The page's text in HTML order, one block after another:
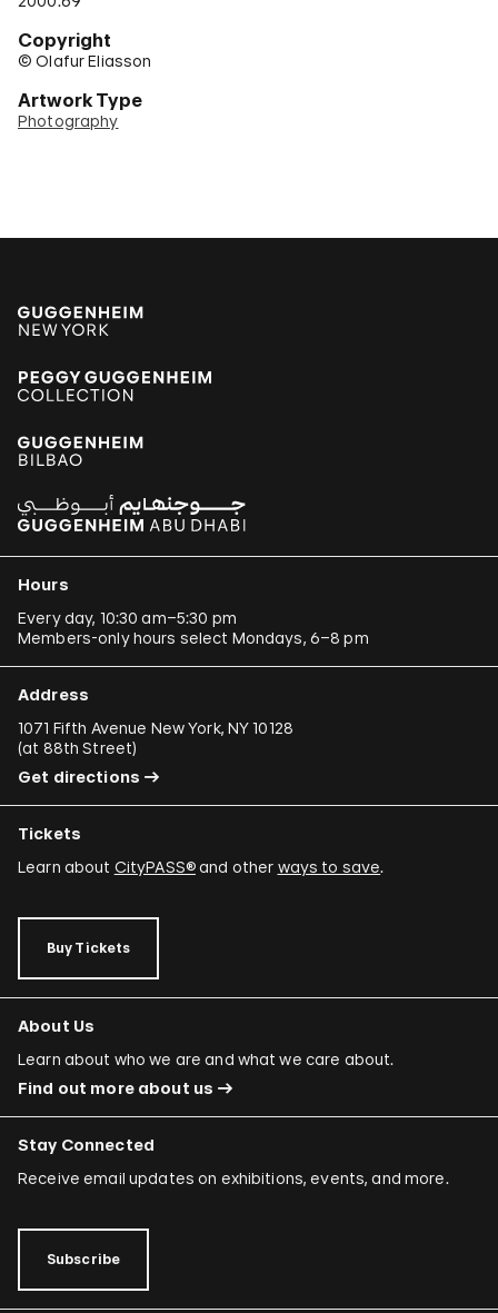
Copyright
© Olafur Eliasson
Artwork Type
Photography
Hours
Every day, 10:30 am–5:30 pm
Members-only hours select Mondays, 6–8 pm
Address
1071 Fifth Avenue New York, NY 10128
(at 88th Street)
Get directions
Tickets
Learn about CityPASS®and other ways to save.
Buy Tickets
About Us
Learn about who we are and what we care about.
Find out more about us
Stay Connected
Receive email updates on exhibitions, events, and more.
Subscribe